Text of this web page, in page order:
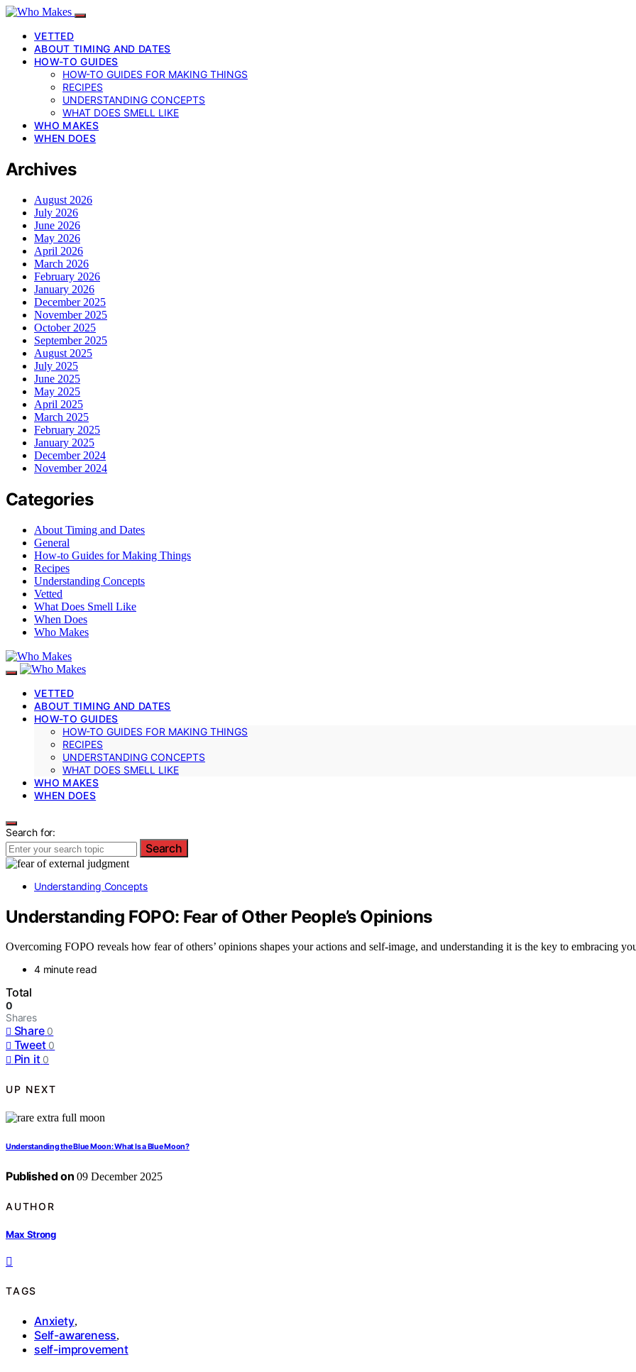
VETTED
ABOUT TIMING AND DATES
HOW-TO GUIDES
HOW-TO GUIDES FOR MAKING THINGS
RECIPES
UNDERSTANDING CONCEPTS
WHAT DOES SMELL LIKE
WHO MAKES
WHEN DOES
Archives
August 2026
July 2026
June 2026
May 2026
April 2026
March 2026
February 2026
January 2026
December 2025
November 2025
October 2025
September 2025
August 2025
July 2025
June 2025
May 2025
April 2025
March 2025
February 2025
January 2025
December 2024
November 2024
Categories
About Timing and Dates
General
How-to Guides for Making Things
Recipes
Understanding Concepts
Vetted
What Does Smell Like
When Does
Who Makes
VETTED
ABOUT TIMING AND DATES
HOW-TO GUIDES
HOW-TO GUIDES FOR MAKING THINGS
RECIPES
UNDERSTANDING CONCEPTS
WHAT DOES SMELL LIKE
WHO MAKES
WHEN DOES
Search for:
Search
Understanding Concepts
Understanding FOPO: Fear of Other People’s Opinions
Overcoming FOPO reveals how fear of others’ opinions shapes your actions and self-image, and understanding it is the key to embracing
4 minute read
Total
0
Shares
Share 0
Tweet 0
Pin it 0
UP NEXT
Understanding the Blue Moon: What Is a Blue Moon?
Published on 09 December 2025
AUTHOR
Max Strong
TAGS
Anxiety,
Self-awareness,
self-improvement